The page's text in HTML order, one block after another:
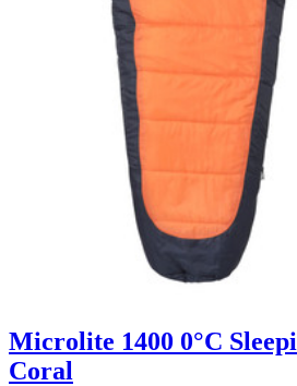
Microlite 1400 0°C
Coral